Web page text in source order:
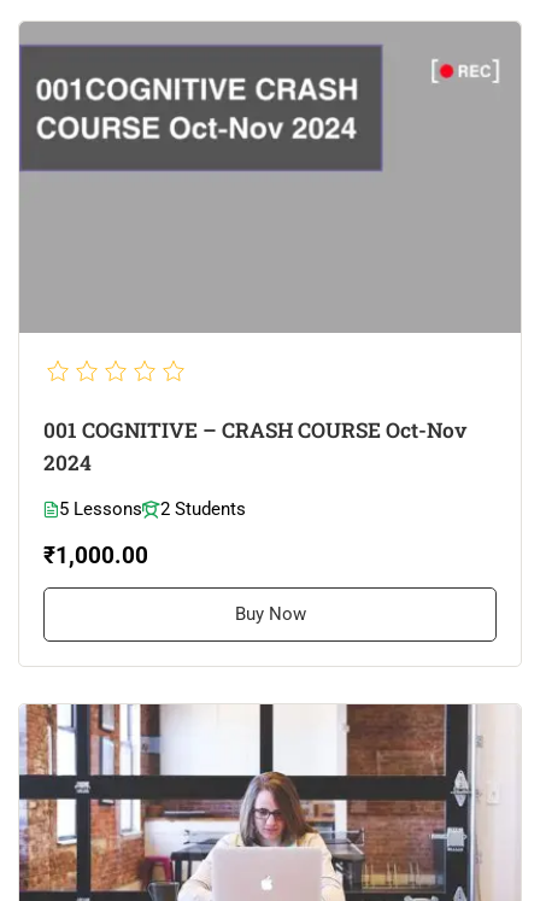
001 COGNITIVE – CRASH COURSE Oct-Nov
2024
5 Lessons 2 Students
₹1,000.00
Buy Now